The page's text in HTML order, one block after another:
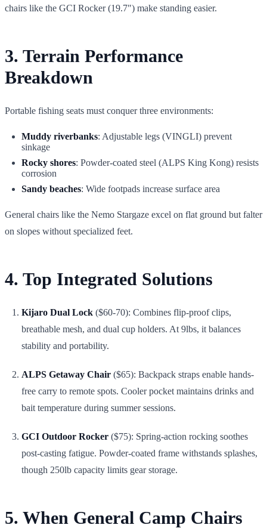
chairs like the GCI Rocker (19.7") make standing easier.
3. Terrain Performance
Breakdown
Portable fishing seats must conquer three environments:
Muddy riverbanks: Adjustable legs (VINGLI) prevent
sinkage
Rocky shores: Powder-coated steel (ALPS King Kong) resists
corrosion
Sandy beaches: Wide footpads increase surface area
General chairs like the Nemo Stargaze excel on flat ground but falter
on slopes without specialized feet.
4. Top Integrated Solutions
Kijaro Dual Lock ($60-70): Combines flip-proof clips,
breathable mesh, and dual cup holders. At 9lbs, it balances
stability and portability.
ALPS Getaway Chair ($65): Backpack straps enable hands-
free carry to remote spots. Cooler pocket maintains drinks and
bait temperature during summer sessions.
GCI Outdoor Rocker ($75): Spring-action rocking soothes
post-casting fatigue. Powder-coated frame withstands splashes,
though 250lb capacity limits gear storage.
5. When General Camp Chairs